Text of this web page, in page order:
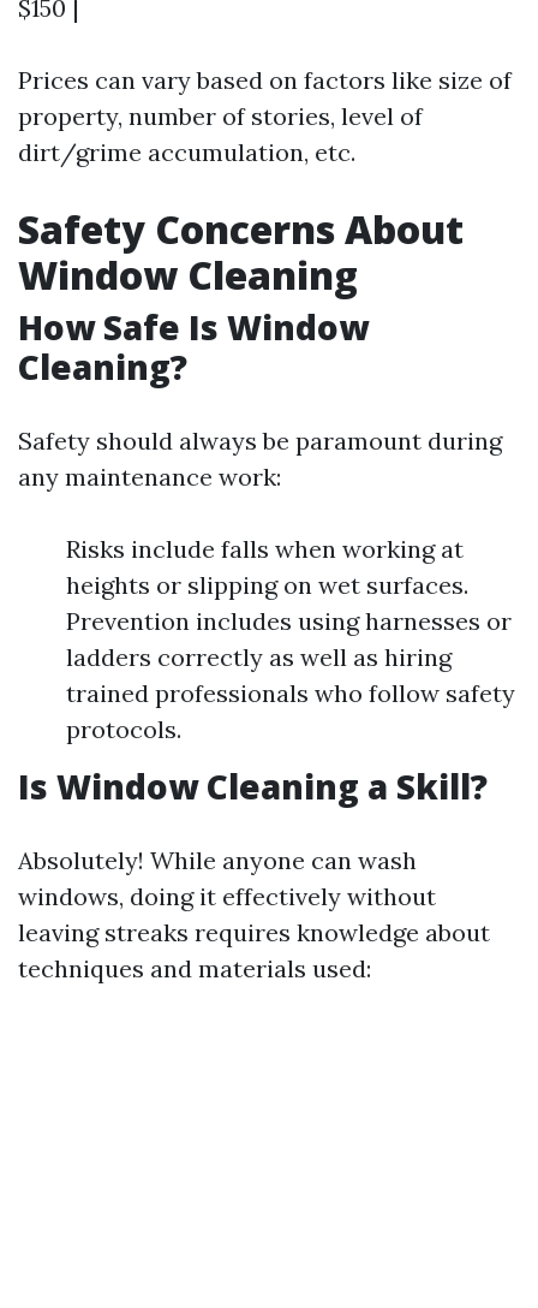
$150 |
Prices can vary based on factors like size of
property, number of stories, level of
dirt/grime accumulation, etc.
Safety Concerns About
Window Cleaning
How Safe Is Window
Cleaning?
Safety should always be paramount during
any maintenance work:
Risks include falls when working at
heights or slipping on wet surfaces.
Prevention includes using harnesses or
ladders correctly as well as hiring
trained professionals who follow safety
protocols.
Is Window Cleaning a Skill?
Absolutely! While anyone can wash
windows, doing it effectively without
leaving streaks requires knowledge about
techniques and materials used: